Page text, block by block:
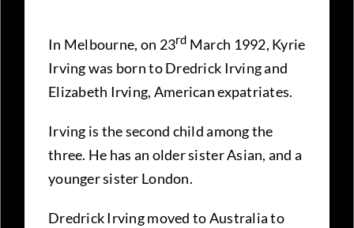
In Melbourne, on 23rd March 1992, Kyrie
Irving was born to Dredrick Irving and
Elizabeth Irving, American expatriates.
Irving is the second child among the
three. He has an older sister Asian, and a
younger sister London.
Dredrick Irving moved to Australia to